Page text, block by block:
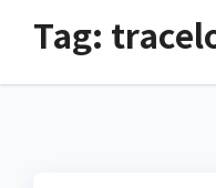
Tag: